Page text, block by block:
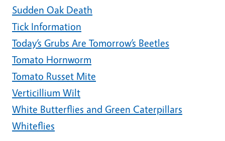
Sudden Oak Death
Tick Information
Today’s Grubs Are Tomorrow’s Beetles
Tomato Hornworm
Tomato Russet Mite
Verticillium Wilt
White Butterflies and Green Caterpillars
Whiteflies